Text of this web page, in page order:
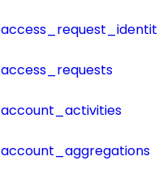
access_requests
account_activities
account_aggregations